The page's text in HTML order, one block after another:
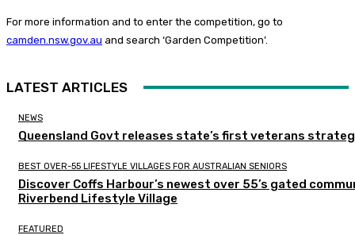
For more information and to enter the competition, go to
camden.nsw.gov.au and search ‘Garden Competition’.
LATEST ARTICLES
NEWS
Queensland Govt releases state’s first veterans
BEST OVER-55 LIFESTYLE VILLAGES FOR AUSTRALIAN SENIORS
Discover Coffs Harbour’s newest over 55’s gated
Riverbend Lifestyle Village
FEATURED